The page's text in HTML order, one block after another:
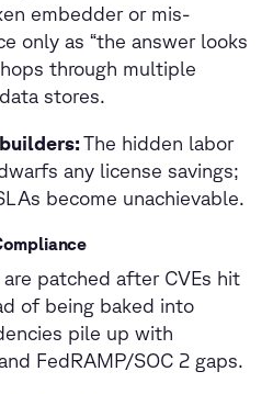
embedder or mis-
only as “the answer looks
through multiple
stores.
The hidden labor
any license savings;
become unachievable.
patched after CVEs hit
of being baked into
pile up with
FedRAMP/SOC 2 gaps.